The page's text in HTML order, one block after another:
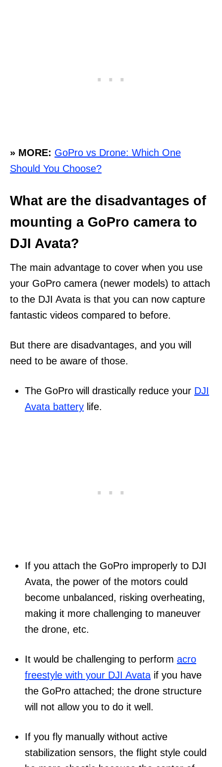
» MORE: GoPro vs Drone: Which One
Should You Choose?
What are the disadvantages of
mounting a GoPro camera to
DJI Avata?
The main advantage to cover when you use
your GoPro camera (newer models) to attach
to the DJI Avata is that you can now capture
fantastic videos compared to before.
But there are disadvantages, and you will
need to be aware of those.
The GoPro will drastically reduce your DJI
Avata battery life.
If you attach the GoPro improperly to DJI
Avata, the power of the motors could
become unbalanced, risking overheating,
making it more challenging to maneuver
the drone, etc.
It would be challenging to perform acro
freestyle with your DJI Avata if you have
the GoPro attached; the drone structure
will not allow you to do it well.
If you fly manually without active
stabilization sensors, the flight style could